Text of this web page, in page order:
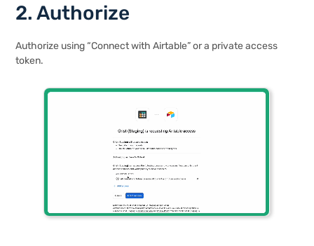
2. Authorize
Authorize using “Connect with Airtable” or a private access
token.